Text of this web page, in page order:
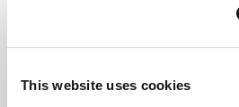
This website uses cookies
Marching
Food Analysis
September 15, 2015